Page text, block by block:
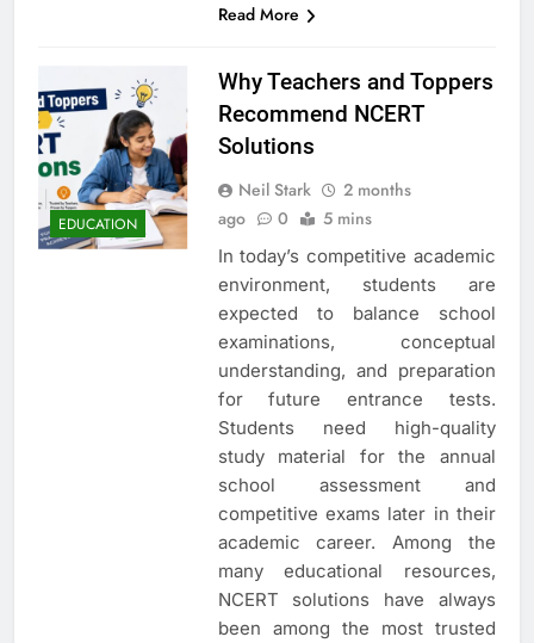
Read More
EDUCATION
Why Teachers and Toppers
Recommend NCERT
Solutions
Neil Stark
2 months
ago
0 5 mins
In today’s competitive academic
environment, students are
expected to balance school
examinations, conceptual
understanding, and preparation
for future entrance tests.
Students need high-quality
study material for the annual
school assessment and
competitive exams later in their
academic career. Among the
many educational resources,
NCERT solutions have always
been among the most trusted